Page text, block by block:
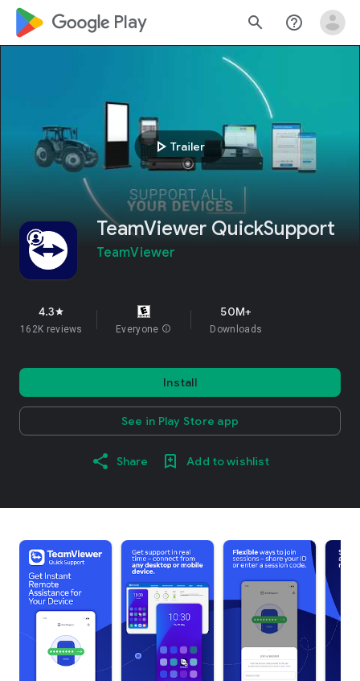
google_logo Play search help_outline
play_arrow Trailer
TeamViewer QuickSupport
TeamViewer
4.3star
162K reviews Everyone info
50M+
Downloads
Install
See in Play Store app
Share Add to wishlist